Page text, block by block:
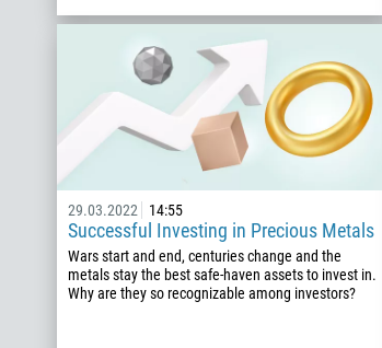
29.03.2022 14:55
Successful Investing in Precious Metals
Wars start and end, centuries change and the
metals stay the best safe-haven assets to invest in.
Why are they so recognizable among investors?